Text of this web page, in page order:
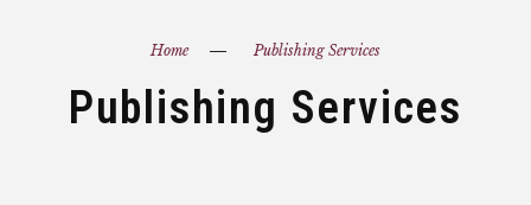
Home Publishing Services
Publishing Services